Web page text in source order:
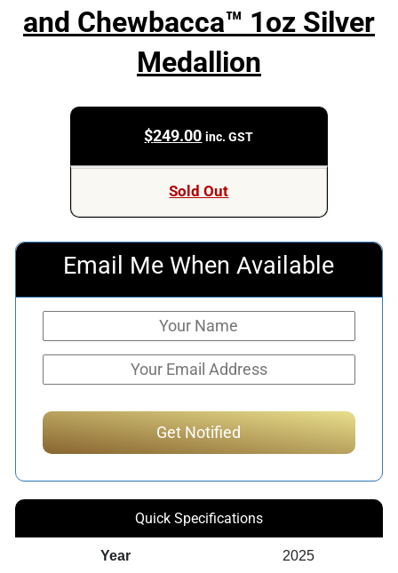
and Chewbacca™ 1oz Silver
Medallion
$249.00 inc. GST
Sold Out
Email Me When Available
Quick Specifications
Year 2025